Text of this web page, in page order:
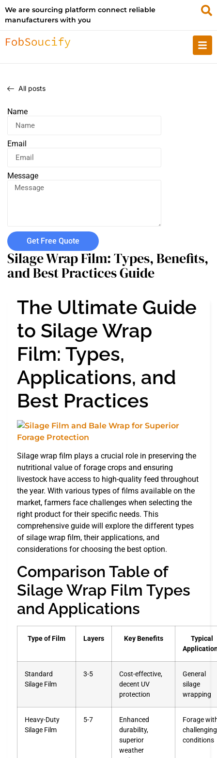
We are sourcing platform connect reliable
manufacturers with you
All posts
Name
Email
Message
Get Free Quote
Silage Wrap Film: Types, Benefits,
and Best Practices Guide
The Ultimate Guide
to Silage Wrap
Film: Types,
Applications, and
Best Practices
Silage wrap film plays a crucial role in preserving the
nutritional value of forage crops and ensuring
livestock have access to high-quality feed throughout
the year. With various types of films available on the
market, farmers face challenges when selecting the
right product for their specific needs. This
comprehensive guide will explore the different types
of silage wrap film, their applications, and
considerations for choosing the best option.
Comparison Table of
Silage Wrap Film Types
and Applications
Type of Film Layers Key Benefits
Typical
Standard
Silage Film
3-5
Cost-effective,
decent UV
protection
General
silage
wrapping
Heavy-Duty
Silage Film
5-7
Enhanced
durability,
superior
weather
Forage
challenging
conditions